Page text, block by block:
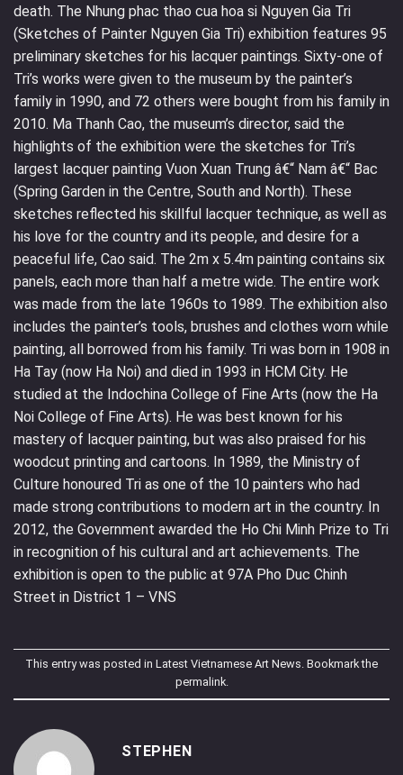
death. The Nhung phac thao cua hoa si Nguyen Gia Tri
(Sketches of Painter Nguyen Gia Tri) exhibition features 95
preliminary sketches for his lacquer paintings. Sixty-one of
Tri’s works were given to the museum by the painter’s
family in 1990, and 72 others were bought from his family in
2010. Ma Thanh Cao, the museum’s director, said the
highlights of the exhibition were the sketches for Tri’s
largest lacquer painting Vuon Xuan Trung â€“ Nam â€“ Bac
(Spring Garden in the Centre, South and North). These
sketches reflected his skillful lacquer technique, as well as
his love for the country and its people, and desire for a
peaceful life, Cao said. The 2m x 5.4m painting contains six
panels, each more than half a metre wide. The entire work
was made from the late 1960s to 1989. The exhibition also
includes the painter’s tools, brushes and clothes worn while
painting, all borrowed from his family. Tri was born in 1908 in
Ha Tay (now Ha Noi) and died in 1993 in HCM City. He
studied at the Indochina College of Fine Arts (now the Ha
Noi College of Fine Arts). He was best known for his
mastery of lacquer painting, but was also praised for his
woodcut printing and cartoons. In 1989, the Ministry of
Culture honoured Tri as one of the 10 painters who had
made strong contributions to modern art in the country. In
2012, the Government awarded the Ho Chi Minh Prize to Tri
in recognition of his cultural and art achievements. The
exhibition is open to the public at 97A Pho Duc Chinh
Street in District 1 – VNS
This entry was posted in Latest Vietnamese Art News. Bookmark the
permalink.
STEPHEN